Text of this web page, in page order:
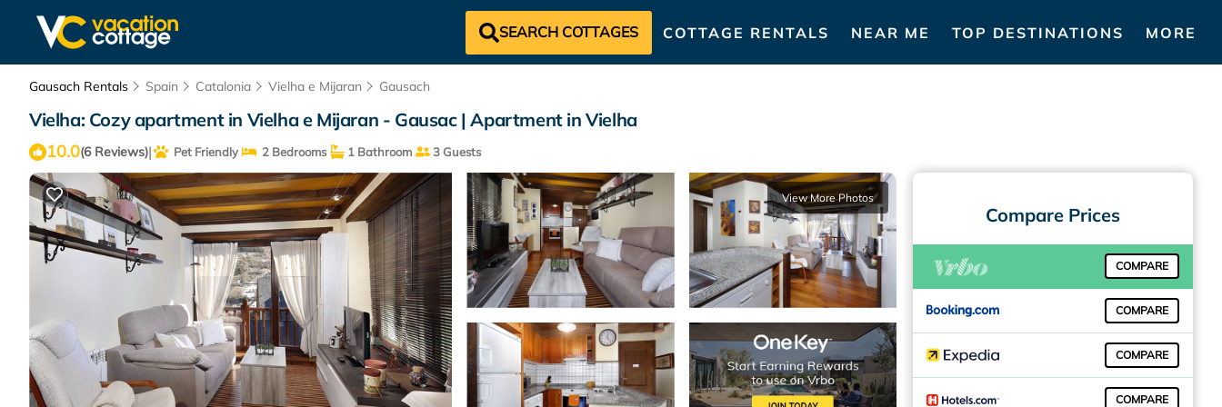
SEARCH COTTAGES COTTAGE RENTALS NEAR ME TOP DESTINATIONS MORE
Gausach Rentals Spain Catalonia Vielha e Mijaran Gausach
Vielha: Cozy apartment in Vielha e Mijaran - Gausac | Apartment in Vielha
10.0(6 Reviews)| Pet Friendly 2 Bedrooms 1 Bathroom 3 Guests
View More Photos
Compare Prices
COMPARE
COMPARE
COMPARE
COMPARE